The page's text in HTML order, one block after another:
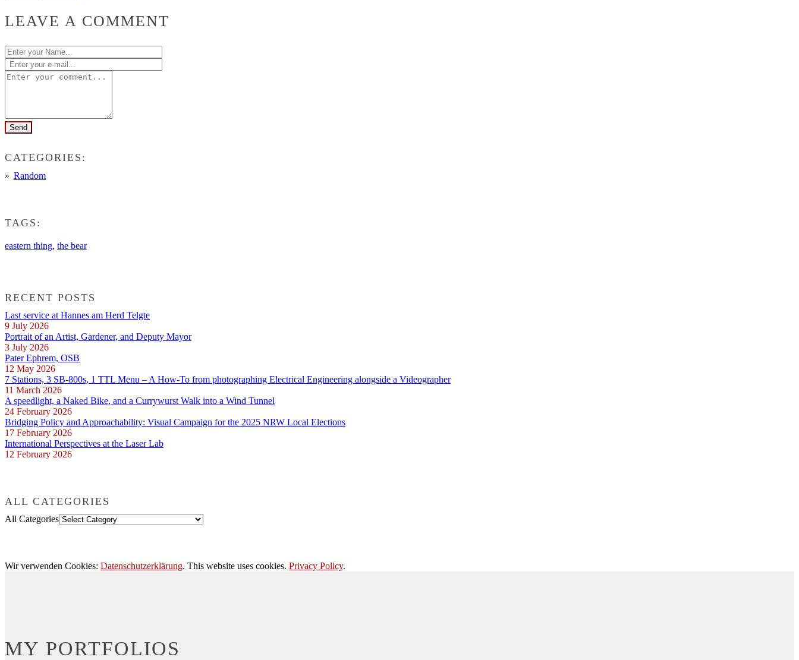
LEAVE A COMMENT
CATEGORIES:
Random
TAGS:
eastern thing, the bear
RECENT POSTS
Last service at Hannes am Herd Telgte
9 July 2026
Portrait of an Artist, Gardener, and Deputy Mayor
3 July 2026
Pater Ephrem, OSB
12 May 2026
7 Stations, 3 SB-800s, 1 TTL Menu – A How-To from photographing Electrical Engineering alongside a Videographer
11 March 2026
A speedlight, a Naked Bike, and a Currywurst Walk into a Wind Tunnel
24 February 2026
Bridging Policy and Approachability: Visual Campaign for the 2025 NRW Local Elections
17 February 2026
International Perspectives at the Laser Lab
12 February 2026
ALL CATEGORIES
All Categories
Wir verwenden Cookies: Datenschutzerklärung. This website uses cookies. Privacy Policy.
MY PORTFOLIOS